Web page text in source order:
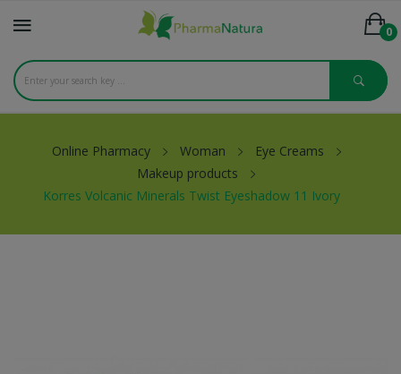
0
Online Pharmacy Woman
Eye Creams
Makeup products
Korres Volcanic Minerals Twist Eyeshadow 11 Ivory